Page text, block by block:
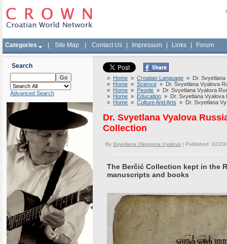
Categories Site Map Contact Us Impressum Links Forum
Search
Advanced Search
» Home » Croatian Language » Dr. Svyetlana
» Home » Science » Dr. Svyetlana Vyalova
» Home » People » Dr. Svyetlana Vyalova
» Home » Education » Dr. Svyetlana Vyalova
» Home » Culture And Arts » Dr. Svyetlana
Dr. Svyetlana Vyalova
Collection
By Svyetlana Olegovna Vyalova | Published 02/
The Berčić Collection kept in the
manuscripts and books